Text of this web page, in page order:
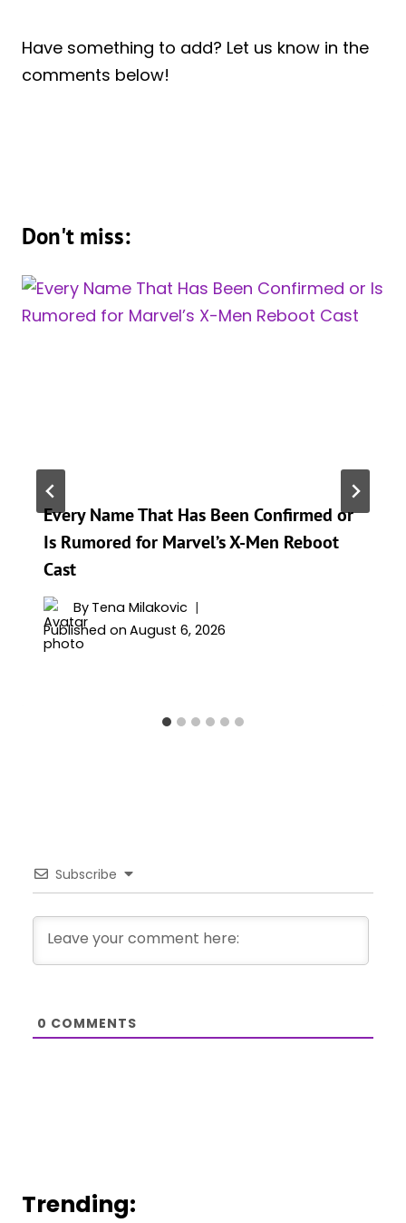
Have something to add? Let us know in the
comments below!
Don't miss:
Every Name That Has Been Confirmed or
Is Rumored for Marvel’s X-Men Reboot
Cast
By Tena Milakovic
Published on August 6, 2026
Subscribe
0 COMMENTS
Trending: